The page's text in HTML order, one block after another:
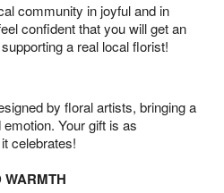
community in joyful and in
confident that you will get an
a real local florist!
by floral artists, bringing a
Your gift is as
celebrates!
WARMTH